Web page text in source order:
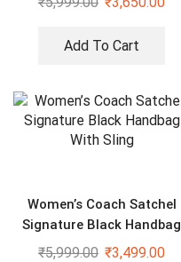
Add To Cart
Women’s Coach Satchel
Signature Black Handbag
With Sling
₹5,999.00 ₹3,499.00